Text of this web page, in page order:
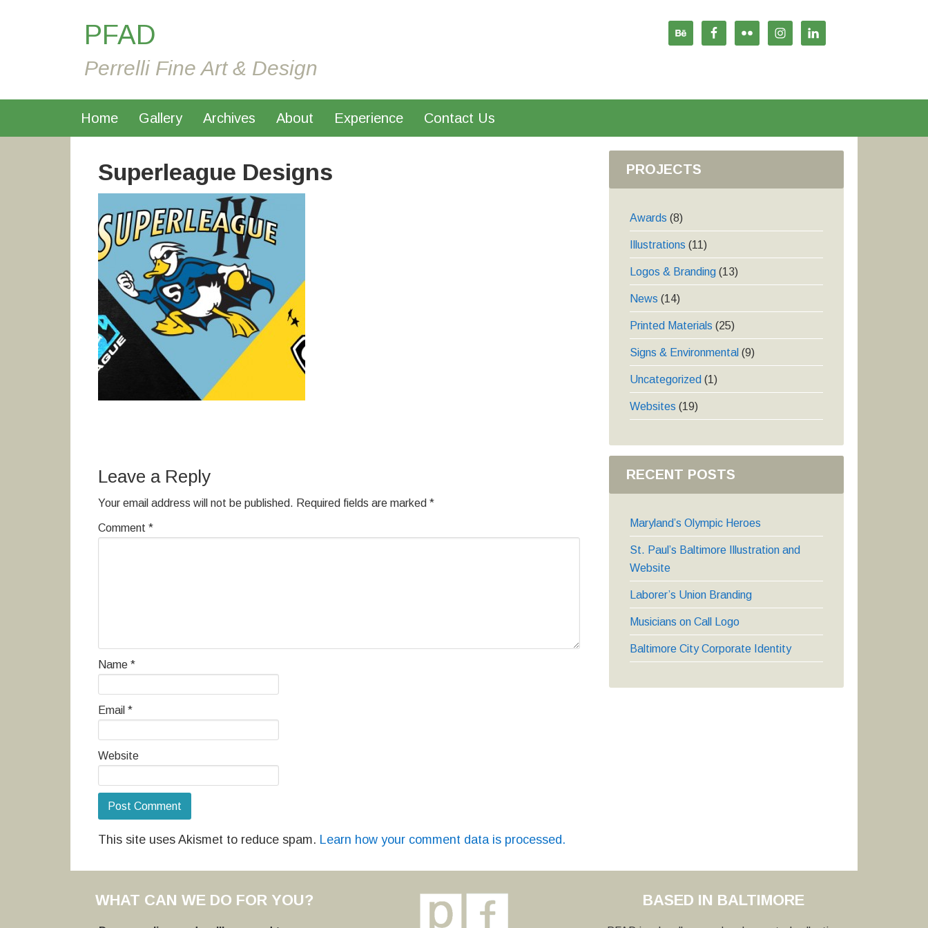
PFAD
Perrelli Fine Art & Design
Home Gallery Archives About Experience Contact Us
Superleague Designs
Leave a Reply
Your email address will not be published. Required fields are marked *
Comment *
Name *
Email *
Website
This site uses Akismet to reduce spam. Learn how your comment data is processed.
PROJECTS
Awards (8)
Illustrations (11)
Logos & Branding (13)
News (14)
Printed Materials (25)
Signs & Environmental (9)
Uncategorized (1)
Websites (19)
RECENT POSTS
Maryland’s Olympic Heroes
St. Paul’s Baltimore Illustration and
Website
Laborer’s Union Branding
Musicians on Call Logo
Baltimore City Corporate Identity
WHAT CAN WE DO FOR YOU? BASED IN BALTIMORE